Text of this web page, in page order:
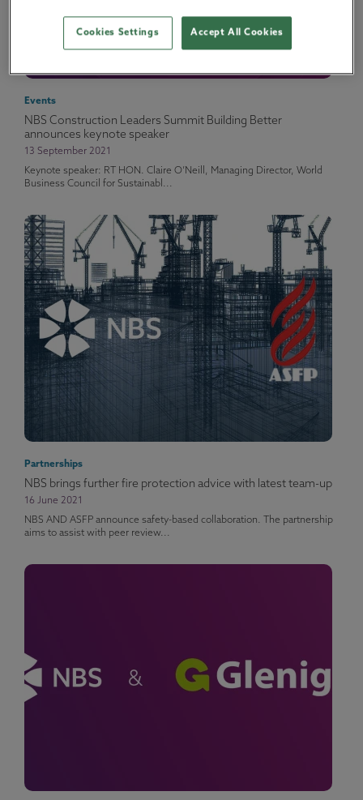
Events
NBS Construction Leaders Summit Building Better
announces keynote speaker
13 September 2021
Keynote speaker: RT HON. Claire O’Neill, Managing Director, World
Business Council for Sustainabl...
Partnerships
NBS brings further fire protection advice with latest team-up
16 June 2021
NBS AND ASFP announce safety-based collaboration. The partnership
aims to assist with peer review...
Accept All Cookies
Cookies Settings